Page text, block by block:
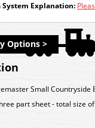
System Explanation:
Options >
Small Countryside
part sheet - total size